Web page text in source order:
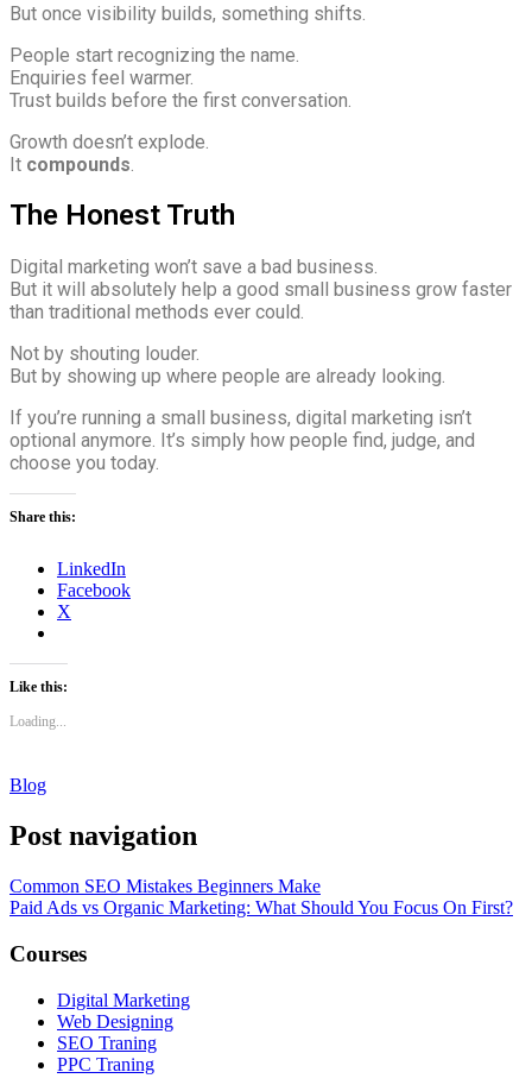
But once visibility builds, something shifts.
People start recognizing the name.
Enquiries feel warmer.
Trust builds before the first conversation.
Growth doesn’t explode.
It compounds
The Honest Truth
Digital marketing won’t save a bad business.
But it will absolutely help a good small business grow faster
than traditional methods ever could.
Not by shouting louder.
But by showing up where people are already looking.
If you’re running a small business, digital marketing isn’t
optional anymore. It’s simply how people find, judge, and
choose you today.
Share this:
LinkedIn
Facebook
X
Like this:
Loading...
Blog
Post navigation
Common SEO Mistakes Beginners Make
Paid Ads vs Organic Marketing: What Should You Focus On First?
Courses
Digital Marketing
Web Designing
SEO Traning
PPC Traning